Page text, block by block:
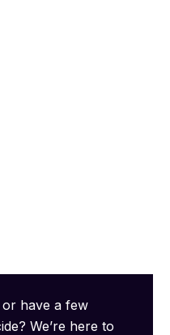
have a few
We’re here to